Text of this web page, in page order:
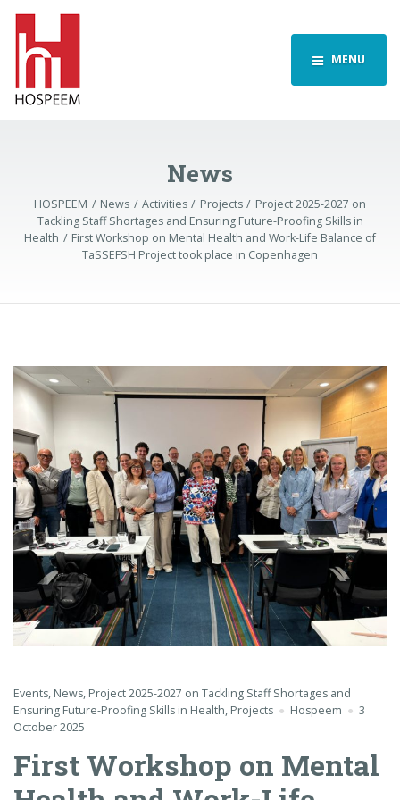
MENU
News
HOSPEEM News Activities Projects
Project 2025-2027 on
Tackling Staff Shortages and Ensuring Future-Proofing Skills in
Health
First Workshop on Mental Health and Work-Life Balance of
TaSSEFSH Project took place in Copenhagen
Events, News, Project 2025-2027 on Tackling Staff Shortages and
Ensuring Future-Proofing Skills in Health, Projects Hospeem
3
October 2025
First Workshop on Mental